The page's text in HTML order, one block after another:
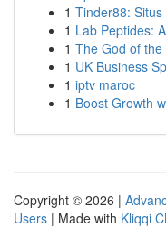
1 Tinder88:
1 Lab Peptides:
1 The God of the
1 UK Business
1 iptv maroc
1 Boost Growth
Copyright © 2026 |
Users | Made with Kliqqi